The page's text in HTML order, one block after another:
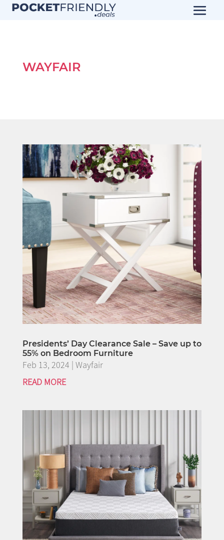
WAYFAIR
Presidents’ Day Clearance Sale – Save up to
55% on Bedroom Furniture
Feb 13, 2024 | Wayfair
READ MORE